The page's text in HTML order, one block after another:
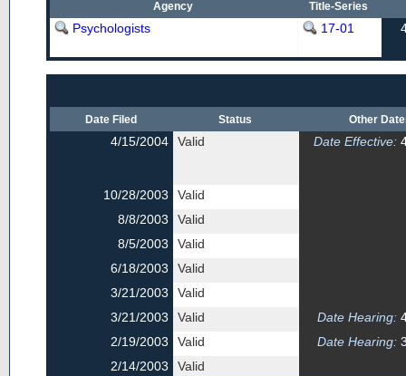
Agency Title-Series
Psychologists 17-01
Date Filed Status Other
4/15/2004 Valid Date Effective:
10/28/2003
Valid
8/8/2003
Valid
8/5/2003
Valid
6/18/2003
Valid
3/21/2003
Valid
3/21/2003
Valid Date Hearing:
2/19/2003
Valid Date Hearing:
2/14/2003
Valid